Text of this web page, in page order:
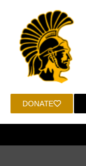
DONATE